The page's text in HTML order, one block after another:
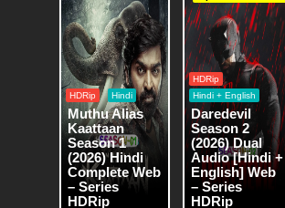
HDRip Hindi
Muthu Alias
Kaattaan
Season 1
(2026) Hindi
Complete Web
– Series
HDRip
HDRip
Hindi + English
Daredevil
Season 2
(2026) Dual
Audio [Hindi +
English] Web
– Series
HDRip